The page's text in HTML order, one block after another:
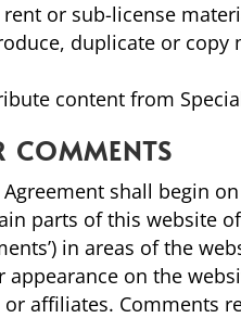
rent or sub-license
duplicate or copy
content from
COMMENTS
Agreement shall begin
parts of this website
in areas of the
appearance on the
or affiliates. Comments